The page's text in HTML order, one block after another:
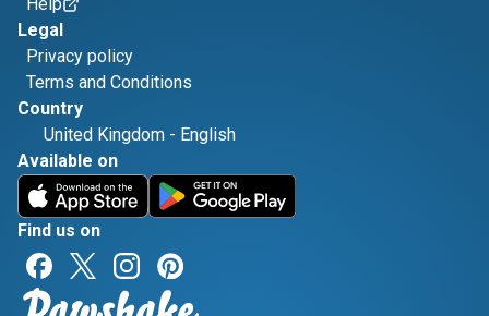
Legal
Privacy policy
Terms and Conditions
Country
United Kingdom - English
Available on
Find us on